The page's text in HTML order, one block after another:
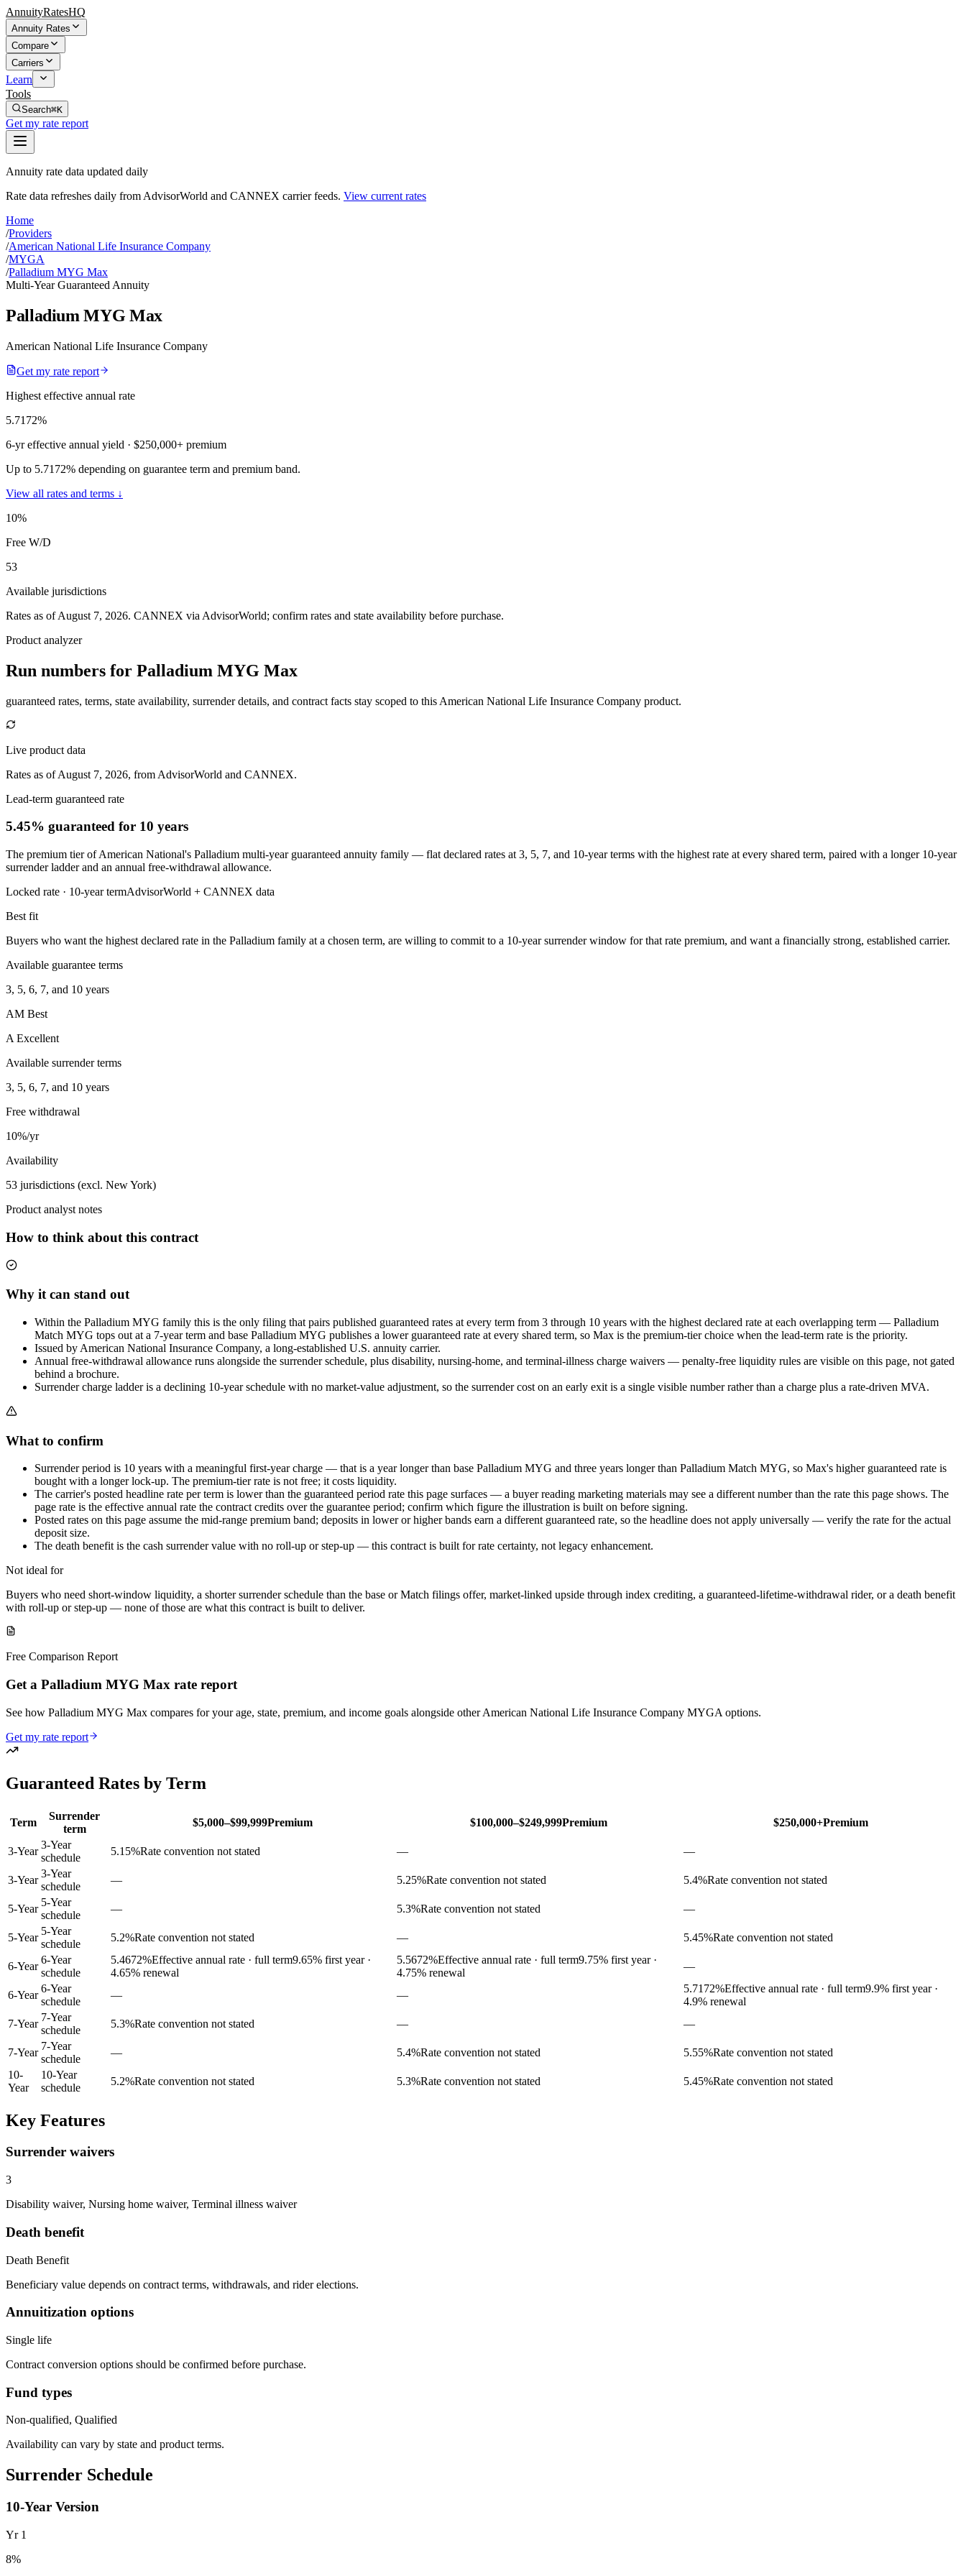
AnnuityRatesHQ
Annuity Rates
Compare
Carriers
Learn
Tools
Search⌘K
Get my rate report
Annuity rate data updated daily
Rate data refreshes daily from AdvisorWorld and CANNEX carrier feeds. View current rates
Home
/Providers
/American National Life Insurance Company
/MYGA
/Palladium MYG Max
Multi-Year Guaranteed Annuity
Palladium MYG Max
American National Life Insurance Company
Get my rate report
Highest effective annual rate
5.7172%
6-yr effective annual yield · $250,000+ premium
Up to 5.7172% depending on guarantee term and premium band.
View all rates and terms ↓
10%
Free W/D
53
Available jurisdictions
Rates as of August 7, 2026. CANNEX via AdvisorWorld; confirm rates and state availability before purchase.
Product analyzer
Run numbers for Palladium MYG Max
guaranteed rates, terms, state availability, surrender details, and contract facts stay scoped to this American National Life Insurance Company product.
Live product data
Rates as of August 7, 2026, from AdvisorWorld and CANNEX.
Lead-term guaranteed rate
5.45% guaranteed for 10 years
The premium tier of American National's Palladium multi-year guaranteed annuity family — flat declared rates at 3, 5, 7, and 10-year terms with the highest rate at every shared term, paired with a longer 10-year
surrender ladder and an annual free-withdrawal allowance.
Locked rate · 10-year termAdvisorWorld + CANNEX data
Best fit
Buyers who want the highest declared rate in the Palladium family at a chosen term, are willing to commit to a 10-year surrender window for that rate premium, and want a financially strong, established carrier.
Available guarantee terms
3, 5, 6, 7, and 10 years
AM Best
A Excellent
Available surrender terms
3, 5, 6, 7, and 10 years
Free withdrawal
10%/yr
Availability
53 jurisdictions (excl. New York)
Product analyst notes
How to think about this contract
Why it can stand out
Within the Palladium MYG family this is the only filing that pairs published guaranteed rates at every term from 3 through 10 years with the highest declared rate at each overlapping term — Palladium
Match MYG tops out at a 7-year term and base Palladium MYG publishes a lower guaranteed rate at every shared term, so Max is the premium-tier choice when the lead-term rate is the priority.
Issued by American National Insurance Company, a long-established U.S. annuity carrier.
Annual free-withdrawal allowance runs alongside the surrender schedule, plus disability, nursing-home, and terminal-illness charge waivers — penalty-free liquidity rules are visible on this page, not gated
behind a brochure.
Surrender charge ladder is a declining 10-year schedule with no market-value adjustment, so the surrender cost on an early exit is a single visible number rather than a charge plus a rate-driven MVA.
What to confirm
Surrender period is 10 years with a meaningful first-year charge — that is a year longer than base Palladium MYG and three years longer than Palladium Match MYG, so Max's higher guaranteed rate is
bought with a longer lock-up. The premium-tier rate is not free; it costs liquidity.
The carrier's posted headline rate per term is lower than the guaranteed period rate this page surfaces — a buyer reading marketing materials may see a different number than the rate this page shows. The
page rate is the effective annual rate the contract credits over the guarantee period; confirm which figure the illustration is built on before signing.
Posted rates on this page assume the mid-range premium band; deposits in lower or higher bands earn a different guaranteed rate, so the headline does not apply universally — verify the rate for the actual
deposit size.
The death benefit is the cash surrender value with no roll-up or step-up — this contract is built for rate certainty, not legacy enhancement.
Not ideal for
Buyers who need short-window liquidity, a shorter surrender schedule than the base or Match filings offer, market-linked upside through index crediting, a guaranteed-lifetime-withdrawal rider, or a death benefit
with roll-up or step-up — none of those are what this contract is built to deliver.
Free Comparison Report
Get a Palladium MYG Max rate report
See how Palladium MYG Max compares for your age, state, premium, and income goals alongside other American National Life Insurance Company MYGA options.
Get my rate report
Guaranteed Rates by Term
Term
Surrender
term
$5,000–$99,999Premium $100,000–$249,999Premium $250,000+Premium
3-Year
3-Year
schedule
5.15%Rate convention not stated — —
3-Year
3-Year
schedule
— 5.25%Rate convention not stated 5.4%Rate convention not stated
5-Year
5-Year
schedule
— 5.3%Rate convention not stated —
5-Year
5-Year
schedule
5.2%Rate convention not stated — 5.45%Rate convention not stated
6-Year
6-Year
schedule
5.4672%Effective annual rate · full term9.65% first year·
4.65% renewal
5.5672%Effective annual rate · full term9.75% first year·
4.75% renewal
—
6-Year
6-Year
schedule
— —
5.7172%Effective annual rate · full term9.9% first year·
4.9% renewal
7-Year
7-Year
schedule
5.3%Rate convention not stated — —
7-Year
7-Year
schedule
— 5.4%Rate convention not stated 5.55%Rate convention not stated
10-
Year
10-Year
schedule
5.2%Rate convention not stated 5.3%Rate convention not stated 5.45%Rate convention not stated
Key Features
Surrender waivers
3
Disability waiver, Nursing home waiver, Terminal illness waiver
Death benefit
Death Benefit
Beneficiary value depends on contract terms, withdrawals, and rider elections.
Annuitization options
Single life
Contract conversion options should be confirmed before purchase.
Fund types
Non-qualified, Qualified
Availability can vary by state and product terms.
Surrender Schedule
10-Year Version
Yr 1
8%